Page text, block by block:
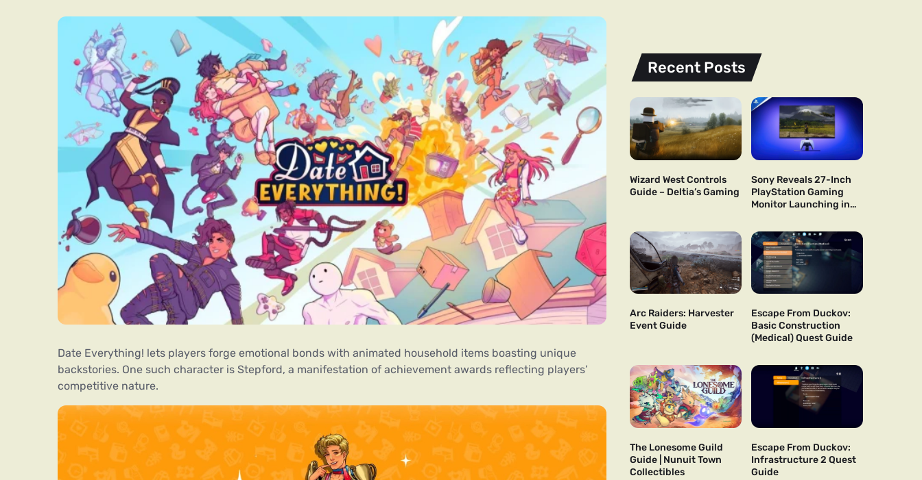
Date Everything! lets players forge emotional bonds with animated household items boasting unique
backstories. One such character is Stepford, a manifestation of achievement awards reflecting players’
competitive nature.
Recent Posts
Wizard West Controls
Guide – Deltia’s Gaming
Sony Reveals 27-Inch
PlayStation Gaming
Monitor Launching in
Arc Raiders: Harvester
Event Guide
Escape From Duckov:
Basic Construction
(Medical) Quest Guide
The Lonesome Guild
Guide | Nunuit Town
Collectibles
Escape From Duckov:
Infrastructure 2 Quest
Guide